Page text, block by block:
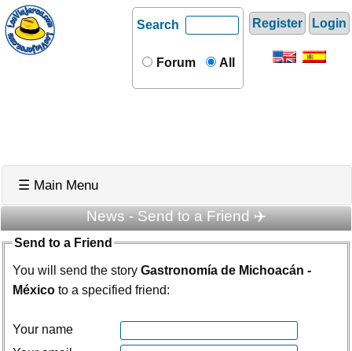
Register Login
Search
Forum All
☰ Main Menu
News - Send to a Friend ✈️
Send to a Friend
You will send the story Gastronomía de Michoacán -
México to a specified friend:
Your name